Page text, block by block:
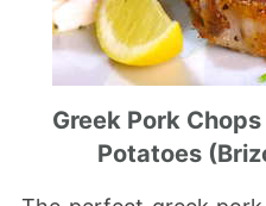
Greek Pork
Potatoes